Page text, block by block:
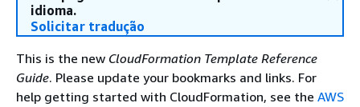
idioma.
Solicitar tradução
This is the new CloudFormation Template Reference
Guide. Please update your bookmarks and links. For
help getting started with CloudFormation, see the AWS